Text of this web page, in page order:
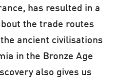
has resulted in a
the trade routes
ancient civilisations
in the Bronze Age
also gives us